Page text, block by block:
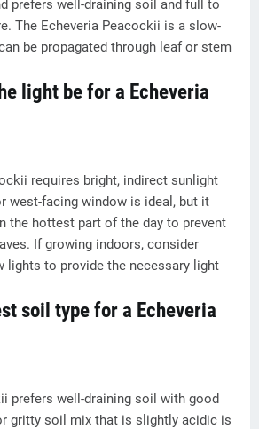
prefers well-draining soil and full to
The Echeveria Peacockii is a slow-
be propagated through leaf or stem
light be for a Echeveria
requires bright, indirect sunlight
west-facing window is ideal, but it
the hottest part of the day to prevent
If growing indoors, consider
lights to provide the necessary light
soil type for a Echeveria
prefers well-draining soil with good
gritty soil mix that is slightly acidic is